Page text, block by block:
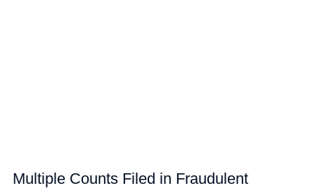
Multiple Counts Filed in Fraudulent